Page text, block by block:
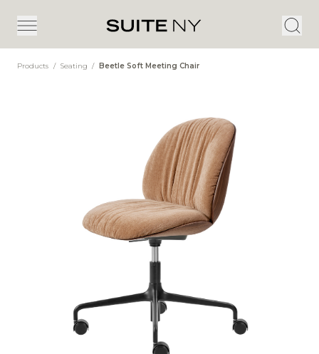
Products / Seating / Beetle Soft Meeting Chair